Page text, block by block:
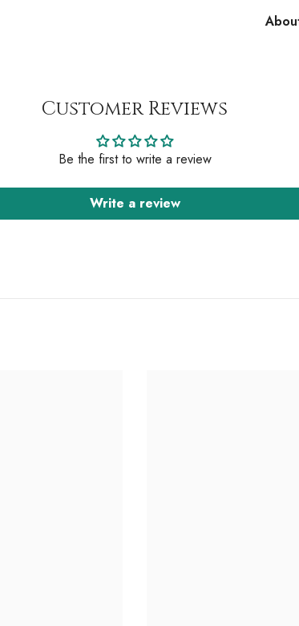
Customer Reviews
Be the first to write a review
Write a review